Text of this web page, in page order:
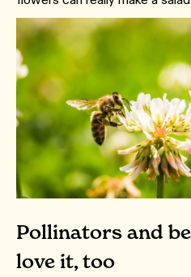
Pollinators and
love it, too